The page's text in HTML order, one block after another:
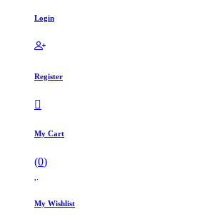
Login
Register
My Cart
(0)
My Wishlist